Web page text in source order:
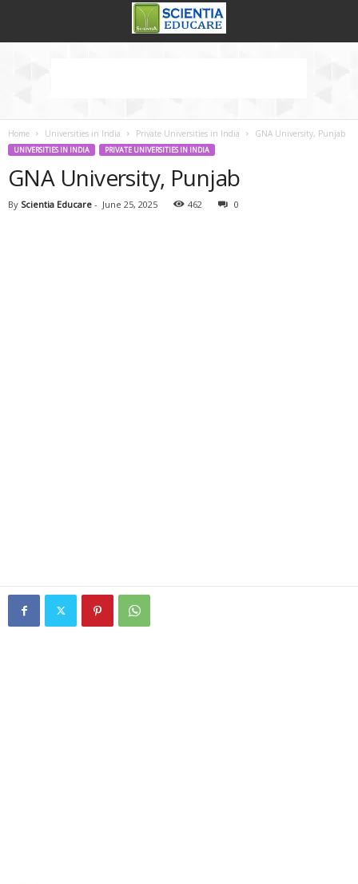
Home Universities in India Private Universities in India GNA University, Punjab
UNIVERSITIES IN INDIA PRIVATE UNIVERSITIES IN INDIA
GNA University, Punjab
By Scientia Educare - June 25, 2025 462 0